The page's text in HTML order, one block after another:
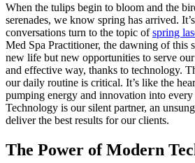
When the tulips begin to bloom and the
serenades, we know spring has arrived.
conversations turn to the topic ofspring
Med Spa Practitioner, the dawning of this
new life but new opportunities to serve
and effective way, thanks to technology.
our daily routine is critical. It’s like the
pumping energy and innovation into
Technology is our silent partner, an
deliver the best results for our clients.
The Power of Modern